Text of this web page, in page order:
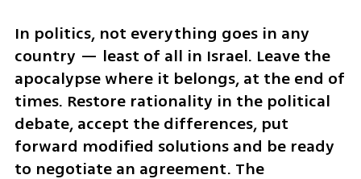
In politics, not everything goes in any
country — least of all in Israel. Leave the
apocalypse where it belongs, at the end of
times. Restore rationality in the political
debate, accept the differences, put
forward modified solutions and be ready
to negotiate an agreement. The